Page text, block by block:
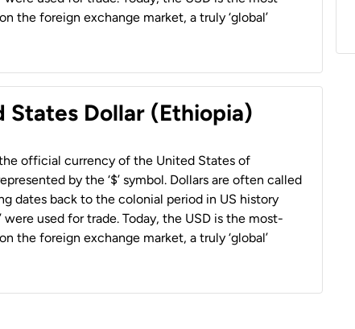
the foreign exchange market, a truly ‘global’
States Dollar (Ethiopia)
official currency of the United States of
by the ‘$’ symbol. Dollars are often called
dates back to the colonial period in US history
were used for trade. Today, the USD is the most-
the foreign exchange market, a truly ‘global’